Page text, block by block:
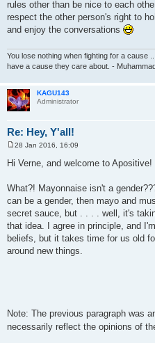
rules other than be nice to each
respect the other person's right to
and enjoy the conversations
You lose nothing when fighting for a cause
have a cause they care about. -
KAGU143
Administrator
Re: Hey, Y'all!
o
28 Jan 2016, 16:09
Hi Verne, and welcome to Apositive!
What?! Mayonnaise isn't a
can be a gender, then mayo and
secret sauce, but . . . . well, it's
that idea. I agree in principle, and
beliefs, but it takes time for us old
around new things.
Note: The previous paragraph was
necessarily reflect the opinions of